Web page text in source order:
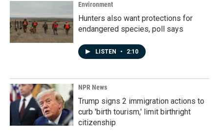
Environment
Hunters also want protections for
endangered species, poll says
LISTEN • 2:10
NPR News
Trump signs 2 immigration actions to
curb 'birth tourism,' limit birthright
citizenship